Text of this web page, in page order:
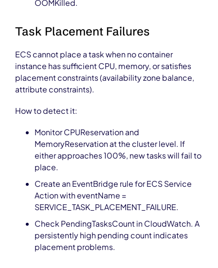
OOMKilled.
Task Placement Failures
ECS cannot place a task when no container
instance has sufficient CPU, memory, or satisfies
placement constraints (availability zone balance,
attribute constraints).
How to detect it:
Monitor CPUReservation and
MemoryReservation at the cluster level. If
either approaches 100%, new tasks will fail to
place.
Create an EventBridge rule for ECS Service
Action with eventName =
SERVICE_TASK_PLACEMENT_FAILURE.
Check PendingTasksCount in CloudWatch. A
persistently high pending count indicates
placement problems.